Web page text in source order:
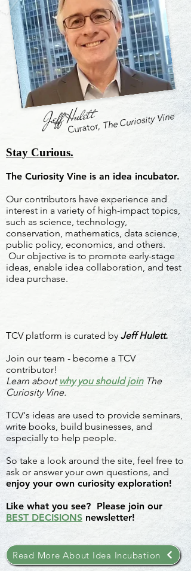
Jeff Hulett
Curator, The Curiosity Vine
Stay Curious.
The Curiosity Vine is an idea incubator.
Our contributors have experience and
interest in a variety of high-impact topics,
such as science, technology,
conservation, mathematics, data science,
public policy, economics, and others.
Our objective is to promote early-stage
ideas, enable idea collaboration, and test
idea purchase.
TCV platform is curated by Jeff Hulett.
Join our team - become a TCV
contributor!
Learn about why you should joinThe
Curiosity Vine.
TCV's ideas are used to provide seminars,
write books, build businesses, and
especially to help people.
So take a look around the site, feel free to
ask or answer your own questions, and
enjoy your own curiosity exploration!
Like what you see? Please join our
BEST DECISIONS newsletter!
Read More About Idea Incubation